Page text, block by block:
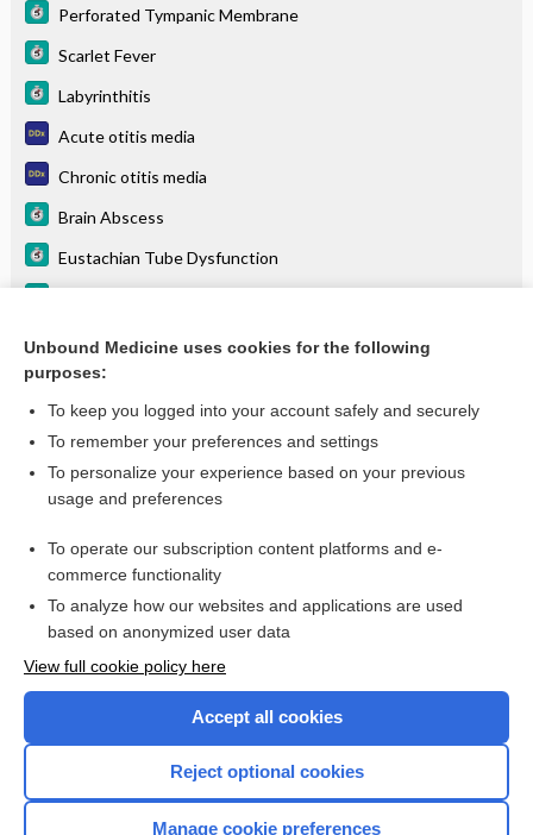
Perforated Tympanic Membrane
Scarlet Fever
Labyrinthitis
Acute otitis media
Chronic otitis media
Brain Abscess
Eustachian Tube Dysfunction
Ear pain
more...
Want to read the entire topic?
I’m already a subscriber
Browse sample topics
Unbound Medicine uses cookies for the following
purposes:
To keep you logged into your account safely and securely
To remember your preferences and settings
To personalize your experience based on your previous
usage and preferences
To operate our subscription content platforms and e-
commerce functionality
To analyze how our websites and applications are used
based on anonymized user data
View full cookie policy here
Accept all cookies
Reject optional cookies
Manage cookie preferences